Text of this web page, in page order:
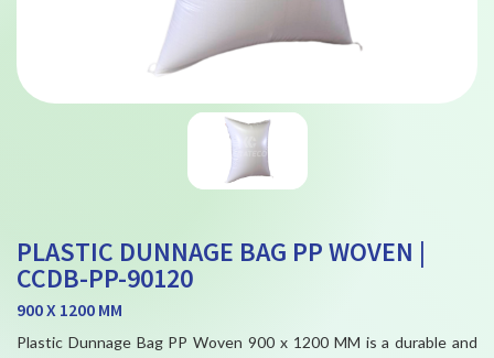
PLASTIC DUNNAGE BAG PP WOVEN |
CCDB-PP-90120
900 X 1200 MM
Plastic Dunnage Bag PP Woven 900 x 1200 MM is a durable and